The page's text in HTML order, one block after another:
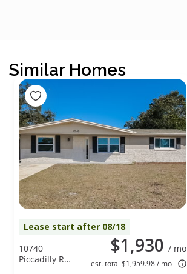
Similar Homes
Lease start after 08/18
$1,930 / mo
est. total $1,959.98 / mo
10740
Piccadilly Rd,